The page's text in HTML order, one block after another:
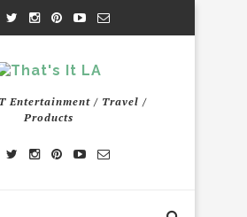
Entertainment / Travel /
Products